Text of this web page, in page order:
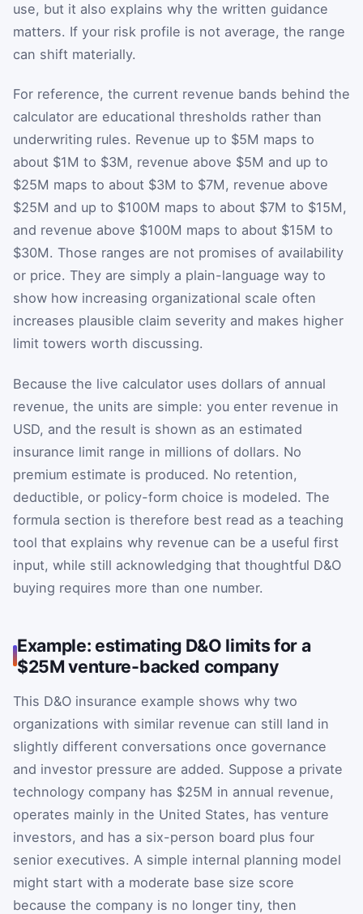
use, but it also explains why the written guidance
matters. If your risk profile is not average, the range
can shift materially.
For reference, the current revenue bands behind the
calculator are educational thresholds rather than
underwriting rules. Revenue up to $5M maps to
about $1M to $3M, revenue above $5M and up to
$25M maps to about $3M to $7M, revenue above
$25M and up to $100M maps to about $7M to $15M,
and revenue above $100M maps to about $15M to
$30M. Those ranges are not promises of availability
or price. They are simply a plain-language way to
show how increasing organizational scale often
increases plausible claim severity and makes higher
limit towers worth discussing.
Because the live calculator uses dollars of annual
revenue, the units are simple: you enter revenue in
USD, and the result is shown as an estimated
insurance limit range in millions of dollars. No
premium estimate is produced. No retention,
deductible, or policy-form choice is modeled. The
formula section is therefore best read as a teaching
tool that explains why revenue can be a useful first
input, while still acknowledging that thoughtful D&O
buying requires more than one number.
Example: estimating D&O limits for a
$25M venture-backed company
This D&O insurance example shows why two
organizations with similar revenue can still land in
slightly different conversations once governance
and investor pressure are added. Suppose a private
technology company has $25M in annual revenue,
operates mainly in the United States, has venture
investors, and has a six-person board plus four
senior executives. A simple internal planning model
might start with a moderate base size score
because the company is no longer tiny, then